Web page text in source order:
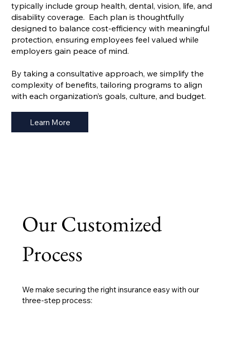
typically include group health, dental, vision, life, and
disability coverage. Each plan is thoughtfully
designed to balance cost-efficiency with meaningful
protection, ensuring employees feel valued while
employers gain peace of mind.
By taking a consultative approach, we simplify the
complexity of benefits, tailoring programs to align
with each organization’s goals, culture, and budget.
Learn More
Our Customized
Process
We make securing the right insurance easy with our
three-step process: